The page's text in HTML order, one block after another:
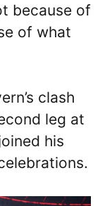
because of
of what
clash
leg at
his